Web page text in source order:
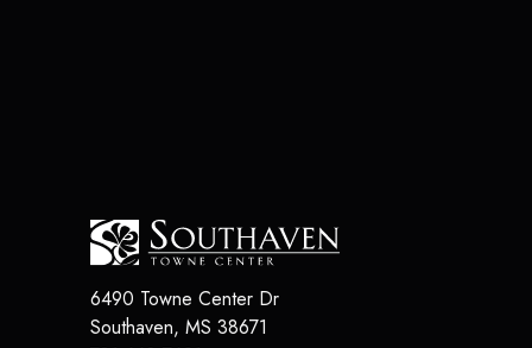
6490 Towne Center Dr
Southaven, MS 38671